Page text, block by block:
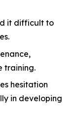
it difficult to
training.
hesitation
in developing